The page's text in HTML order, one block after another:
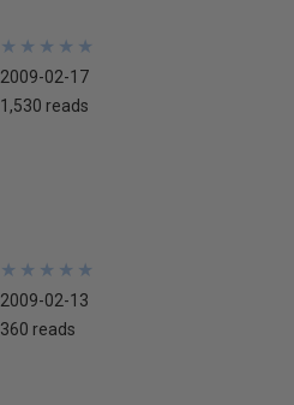
★
★
★
★
★
★
★
★
★
★
2009-02-17
1,530 reads
★
★
★
★
★
★
★
★
★
★
2009-02-13
360 reads